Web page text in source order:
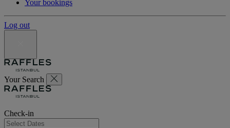
Your bookings
Log out
Your Search
Check-in